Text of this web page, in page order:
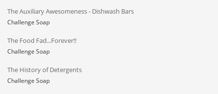
The Auxiliary Awesomeness - Dishwash Bars
Challenge Soap
The Food Fad...Forever!!
Challenge Soap
The History of Detergents
Challenge Soap